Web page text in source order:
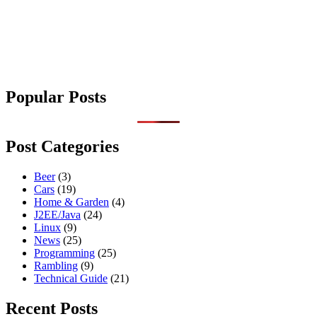
Popular Posts
Post Categories
Beer(3)
Cars (19)
Home & Garden (4)
J2EE/Java (24)
Linux (9)
News (25)
Programming (25)
Rambling (9)
Technical Guide (21)
Recent Posts